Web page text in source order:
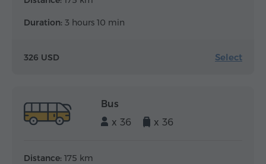
Duration: 3 hours 10 min
326 USD Select
Bus
x 36
x 36
Distance: 175 km